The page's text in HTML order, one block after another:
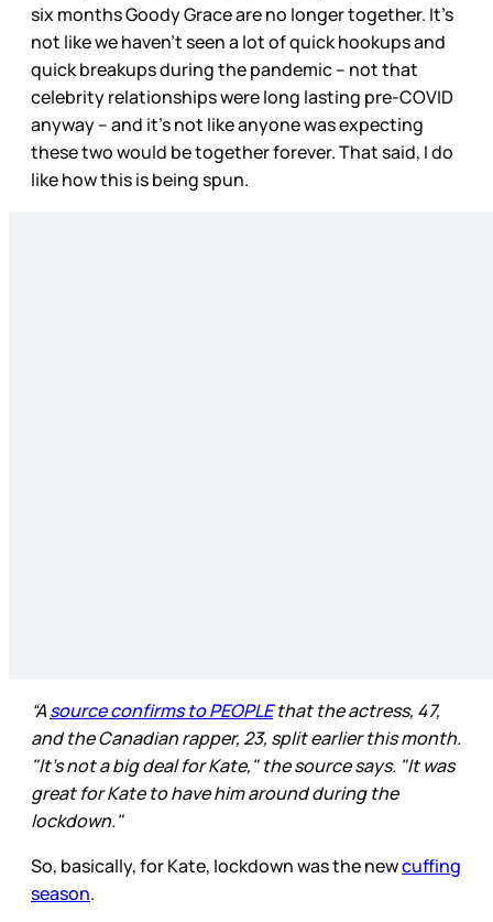
six months Goody Grace are no longer together. It’s
not like we haven’t seen a lot of quick hookups and
quick breakups during the pandemic – not that
celebrity relationships were long lasting pre-COVID
anyway – and it’s not like anyone was expecting
these two would be together forever. That said, I do
like how this is being spun.
“Asource confirms to PEOPLEthat the actress, 47,
and the Canadian rapper, 23, split earlier this month.
"It's not a big deal for Kate," the source says. "It was
great for Kate to have him around during the
lockdown."
So, basically, for Kate, lockdown was the newcuffing
season.